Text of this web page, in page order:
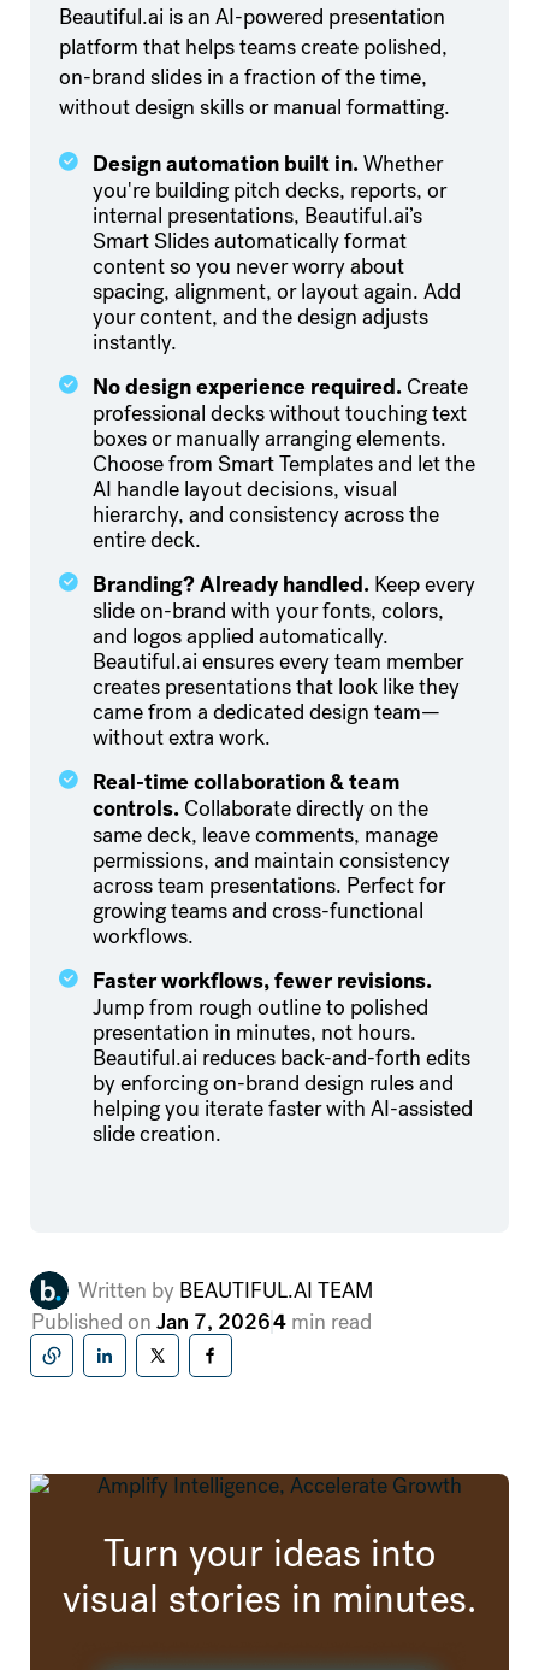
Written by BEAUTIFUL.AI TEAM
Published on Jan 7, 20264min read
Copy to clipboard
Share on LinkedIn
Share on X (formally twitter)
Share on Facebook
Beautiful.ai is an AI-powered presentation
platform that helps teams create polished,
on-brand slides in a fraction of the time,
without design skills or manual formatting.
Design automation built in.Whether
you're building pitch decks, reports, or
internal presentations, Beautiful.ai’s
Smart Slides automatically format
content so you never worry about
spacing, alignment, or layout again. Add
your content, and the design adjusts
instantly.
️No design experience required.Create
professional decks without touching text
boxes or manually arranging elements.
Choose from Smart Templates and let the
AI handle layout decisions, visual
hierarchy, and consistency across the
entire deck.
Branding? Already handled.Keep every
slide on-brand with your fonts, colors,
and logos applied automatically.
Beautiful.ai ensures every team member
creates presentations that look like they
came from a dedicated design team—
without extra work.
Real-time collaboration & team
controls.Collaborate directly on the
same deck, leave comments, manage
permissions, and maintain consistency
across team presentations. Perfect for
growing teams and cross-functional
workflows.
Faster workflows, fewer revisions.
Jump from rough outline to polished
presentation in minutes, not hours.
Beautiful.ai reduces back-and-forth edits
by enforcing on-brand design rules and
helping you iterate faster with AI-assisted
slide creation.
Turn your ideas into
visual stories in minutes.